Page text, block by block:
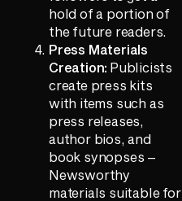
hold of a portion of
the future readers.
Press Materials
Creation: Publicists
create press kits
with items such as
press releases,
author bios, and
book synopses –
Newsworthy
materials suitable for